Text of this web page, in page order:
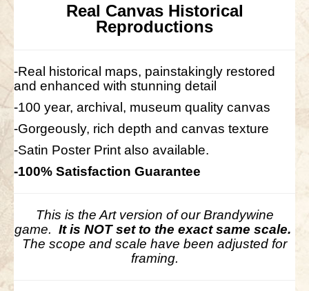
Real Canvas Historical
Reproductions
-Real historical maps, painstakingly restored
and enhanced with stunning detail
-100 year, archival, museum quality canvas
-Gorgeously, rich depth and canvas texture
-Satin Poster Print also available.
-100% Satisfaction Guarantee
This is the Art version of our Brandywine
game. It is NOT set to the exact same scale.
The scope and scale have been adjusted for
framing.